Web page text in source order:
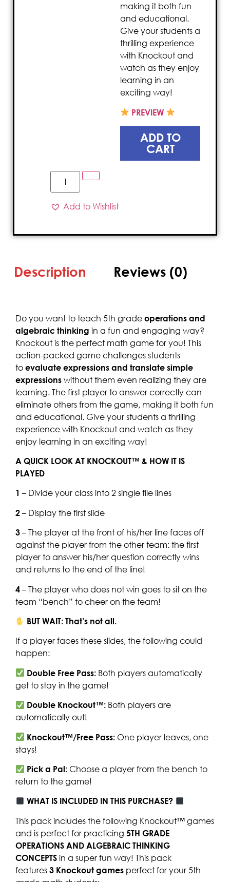
making it both fun
and educational.
Give your students a
thrilling experience
with Knockout and
watch as they enjoy
learning in an
exciting way!
PREVIEW
ADD TO
CART
Add to Wishlist
Description Reviews (0)
Do you want to teach 5th grade operations and
algebraic thinking in a fun and engaging way?
Knockout is the perfect math game for you! This
action-packed game challenges students
to evaluate expressions and translate simple
expressions without them even realizing they are
learning. The first player to answer correctly can
eliminate others from the game, making it both fun
and educational. Give your students a thrilling
experience with Knockout and watch as they
enjoy learning in an exciting way!
A QUICK LOOK AT KNOCKOUT™ & HOW IT IS
PLAYED
1 – Divide your class into 2 single file lines
2– Display the first slide
3– The player at the front of his/her line faces off
against the player from the other team: the first
player to answer his/her question correctly wins
and returns to the end of the line!
4– The player who does not win goes to sit on the
team “bench” to cheer on the team!
BUT WAIT: That’s not all.
If a player faces these slides, the following could
happen:
Double Free Pass: Both players automatically
get to stay in the game!
Double Knockout™: Both players are
automatically out!
Knockout™/Free Pass: One player leaves, one
stays!
Pick a Pal: Choose a player from the bench to
return to the game!
WHAT IS INCLUDED IN THIS PURCHASE?
This pack includes the following Knockout™ games
and is perfect for practicing 5TH GRADE
OPERATIONS AND ALGEBRAIC THINKING
CONCEPTS in a super fun way! This pack
features 3 Knockout games perfect for your 5th